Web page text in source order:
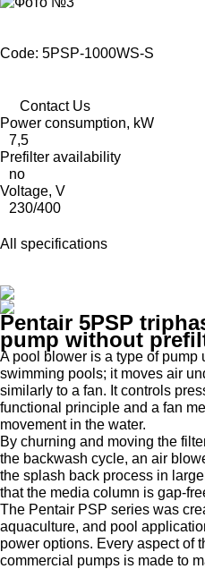
Code: 5PSP-1000WS-S
Contact Us
Power consumption, kW
7,5
Prefilter availability
no
Voltage, V
230/400
All specifications
Pentair 5PSP
pump without
A pool blower is a type of pump
swimming pools; it moves air
similarly to a fan. It controls
functional principle and a fan
movement in the water.
By churning and moving the
the backwash cycle, an air
the splash back process in
that the media column is gap-
The Pentair PSP series was
aquaculture, and pool
power options. Every aspect of
commercial pumps is made to